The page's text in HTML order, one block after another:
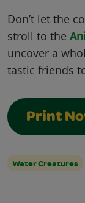
Don’t let the
stroll to the
uncover a
tastic friends
Print
Water Creatures